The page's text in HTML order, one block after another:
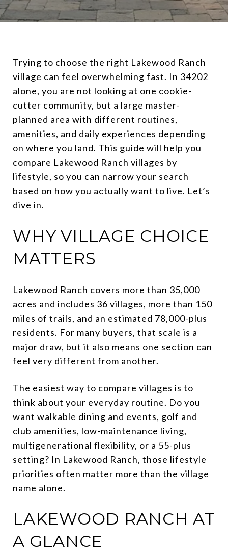
Trying to choose the right Lakewood Ranch
village can feel overwhelming fast. In 34202
alone, you are not looking at one cookie-
cutter community, but a large master-
planned area with different routines,
amenities, and daily experiences depending
on where you land. This guide will help you
compare Lakewood Ranch villages by
lifestyle, so you can narrow your search
based on how you actually want to live. Let’s
dive in.
WHY VILLAGE CHOICE
MATTERS
Lakewood Ranch covers more than 35,000
acres and includes 36 villages, more than 150
miles of trails, and an estimated 78,000-plus
residents. For many buyers, that scale is a
major draw, but it also means one section can
feel very different from another.
The easiest way to compare villages is to
think about your everyday routine. Do you
want walkable dining and events, golf and
club amenities, low-maintenance living,
multigenerational flexibility, or a 55-plus
setting? In Lakewood Ranch, those lifestyle
priorities often matter more than the village
name alone.
LAKEWOOD RANCH AT
A GLANCE